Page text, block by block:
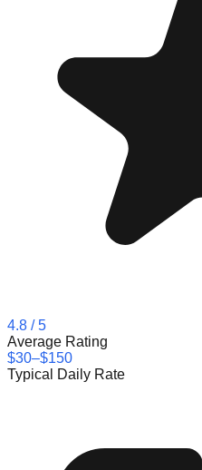
4.8 / 5
Average Rating
$30–$150
Typical Daily Rate